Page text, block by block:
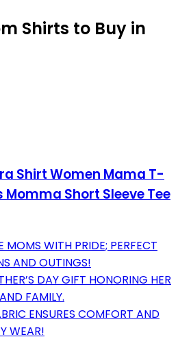
Shirts to Buy in
Shirt Women Mama T-
Momma Short Sleeve Tee
MOMS WITH PRIDE; PERFECT
AND OUTINGS!
DAY GIFT HONORING HER
FAMILY.
ENSURES COMFORT AND
WEAR!